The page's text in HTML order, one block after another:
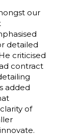
our
detailed
criticised
contract
added
of